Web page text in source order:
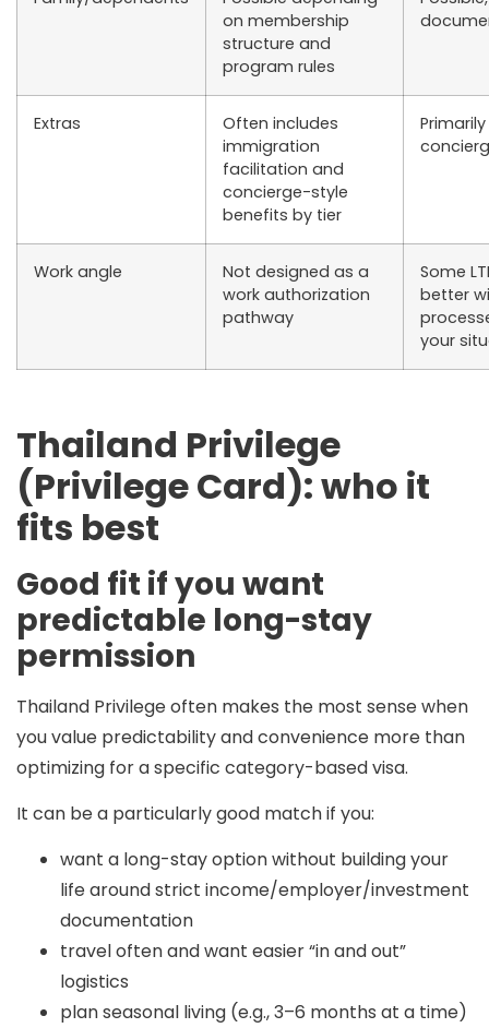
on membership
structure and
program rules
Extras
Often includes
immigration
facilitation and
concierge-style
benefits by tier
Work angle
Not designed as a
work authorization
pathway
Some
better
your
Thailand Privilege
(Privilege Card): who it
fits best
Good fit if you want
predictable long-stay
permission
Thailand Privilege often makes the most sense when
you value predictability and convenience more than
optimizing for a specific category-based visa.
It can be a particularly good match if you:
want a long-stay option without building your
life around strict income/employer/investment
documentation
travel often and want easier “in and out”
logistics
plan seasonal living (e.g., 3–6 months at a time)